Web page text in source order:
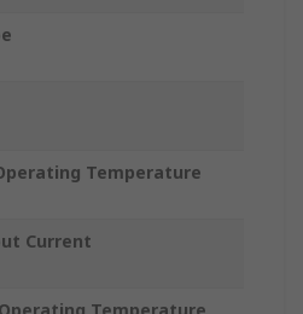
Temperature
Current